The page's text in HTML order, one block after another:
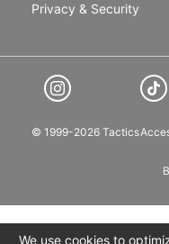
Privacy & Security
© 1999-2026 Tactics
We use cookies to